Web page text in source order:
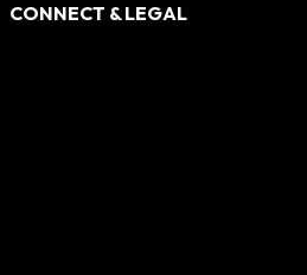
CONNECT & LEGAL